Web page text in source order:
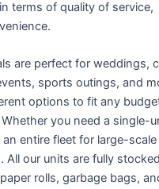
terms of quality of service,
are perfect for weddings,
sports outings, and
options to fit any
you need a single-
entire fleet for large-
All our units are fully
rolls, garbage bags,